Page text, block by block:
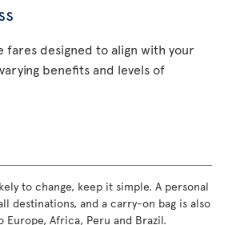
fares designed to align with your
benefits and levels of
to change, keep it simple. A personal
destinations, and a carry-on bag is also
Africa, Peru and Brazil.